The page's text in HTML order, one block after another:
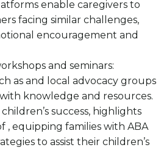
enable caregivers to
facing similar challenges,
encouragement and
and seminars:
as and local advocacy groups
knowledge and resources.
success, highlights
, equipping families with ABA
to assist their children’s